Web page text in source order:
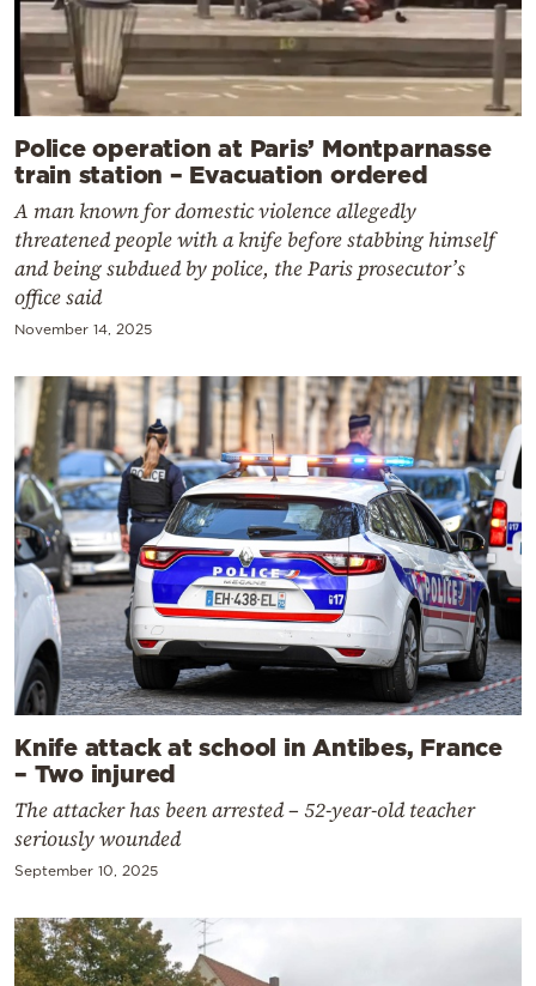
Police operation at Paris’ Montparnasse
train station – Evacuation ordered
A man known for domestic violence allegedly
threatened people with a knife before stabbing himself
and being subdued by police, the Paris prosecutor’s
office said
November 14, 2025
Knife attack at school in Antibes, France
– Two injured
The attacker has been arrested – 52-year-old teacher
seriously wounded
September 10, 2025